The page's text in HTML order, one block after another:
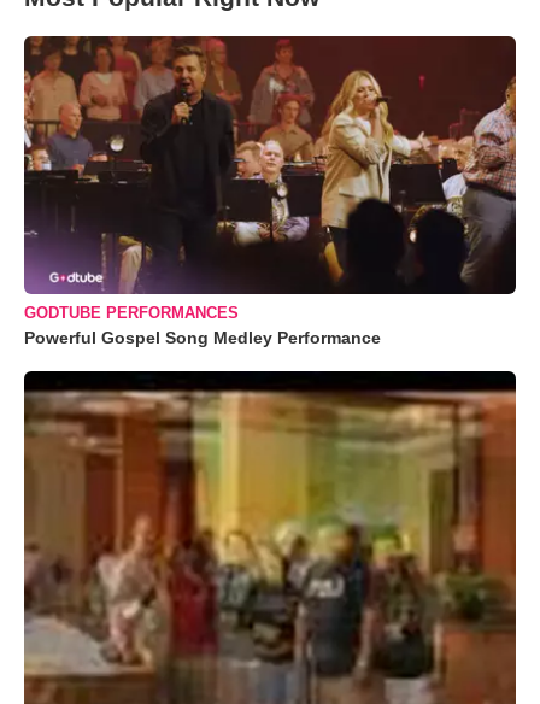
GODTUBE PERFORMANCES
Powerful Gospel Song Medley Performance